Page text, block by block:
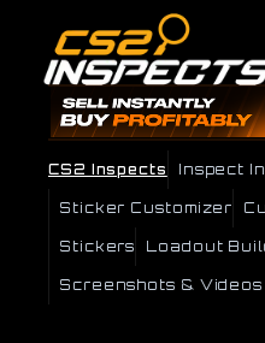
CS2 Inspects Inspect
Sticker Customizer
Stickers Loadout
Screenshots & Videos